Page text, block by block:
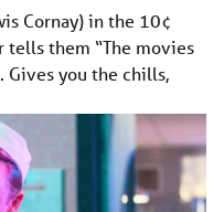
Cornay) in the 10¢
tells them “The movies
Gives you the chills,